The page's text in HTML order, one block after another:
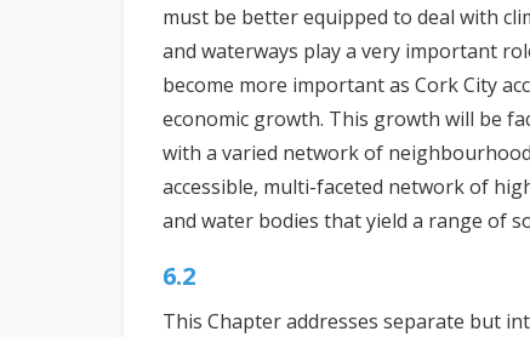
must be better equipped to deal with
and waterways play a very important
become more important as Cork City
economic growth. This growth will be
with a varied network of
accessible, multi-faceted network of
and water bodies that yield a range of
6.2
This Chapter addresses separate but